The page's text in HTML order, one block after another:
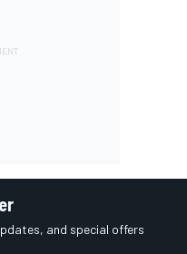
and special offers